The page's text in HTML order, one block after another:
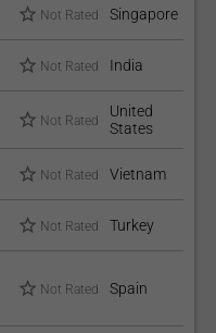
Not Rated Singapore
Not Rated India
Not Rated
United
States
Not Rated Vietnam
Not Rated Turkey
Not Rated Spain